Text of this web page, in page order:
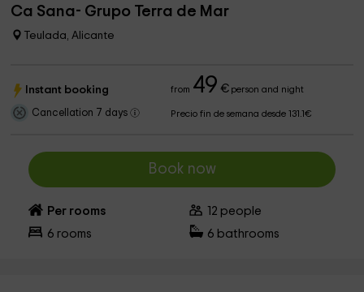
Ca Sana- Grupo Terra de Mar
Teulada, Alicante
Instant booking from 49 €person and night
Cancellation 7 days Precio fin de semana desde 131.1€
Book now
Per rooms 12 people
6 rooms 6 bathrooms